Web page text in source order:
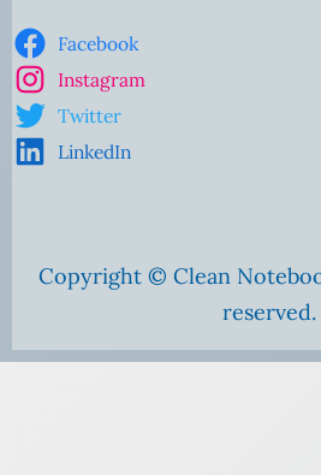
Facebook
Instagram
Twitter
LinkedIn
Copyright © Clean
reserved.